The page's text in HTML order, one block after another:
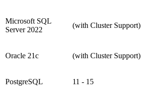
Microsoft SQL
Server 2022
(with Cluster Support)
Oracle 21c (with Cluster Support)
PostgreSQL 11 - 15